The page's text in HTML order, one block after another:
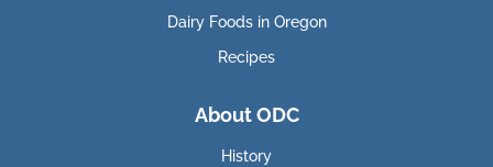
Dairy Foods in Oregon
Recipes
About ODC
History